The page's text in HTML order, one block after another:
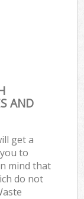
AND
get a
to
mind that
do not